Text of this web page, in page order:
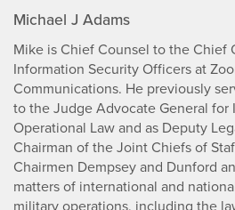
Michael J Adams
Mike is Chief Counsel to the Chief
Information Security Officers at
Communications. He previously
to the Judge Advocate General for
Operational Law and as Deputy
Chairman of the Joint Chiefs of
Chairmen Dempsey and Dunford
matters of international and